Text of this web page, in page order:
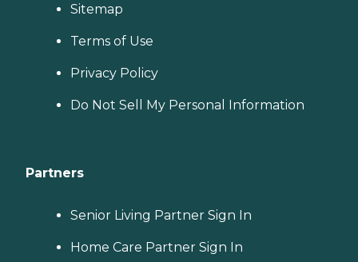
Sitemap
Terms of Use
Privacy Policy
Do Not Sell My Personal Information
Partners
Senior Living Partner Sign In
Home Care Partner Sign In